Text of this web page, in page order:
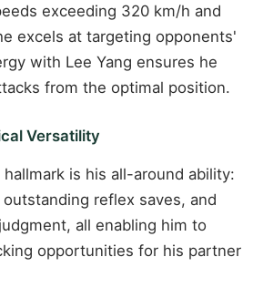
exceeding 320 km/h and
excels at targeting opponents'
with Lee Yang ensures he
from the optimal position.
Versatility
is his all-around ability:
reflex saves, and
all enabling him to
opportunities for his partner